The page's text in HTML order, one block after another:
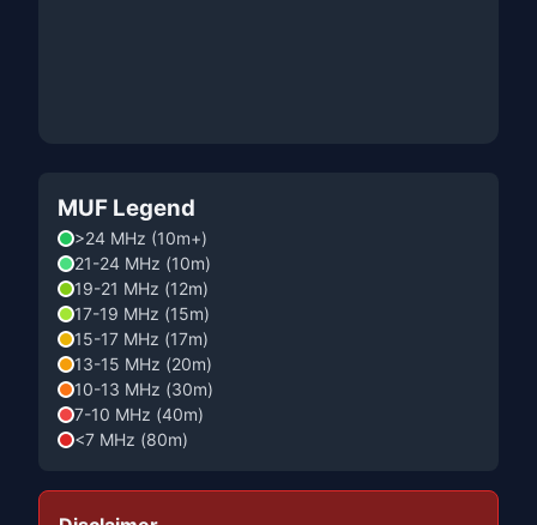
MUF Legend
>24 MHz (10m+)
21-24 MHz (10m)
19-21 MHz (12m)
17-19 MHz (15m)
15-17 MHz (17m)
13-15 MHz (20m)
10-13 MHz (30m)
7-10 MHz (40m)
<7 MHz (80m)